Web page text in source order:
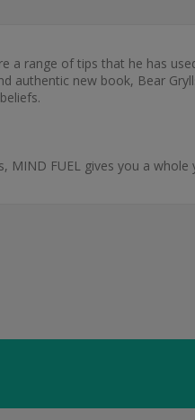
a range of tips that he has
authentic new book, Bear
MIND FUEL gives you a